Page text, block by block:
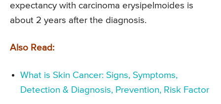
expectancy with carcinoma erysipelmoides is
about 2 years after the diagnosis.
Also Read:
What is Skin Cancer: Signs, Symptoms,
Detection & Diagnosis, Prevention, Risk Factor